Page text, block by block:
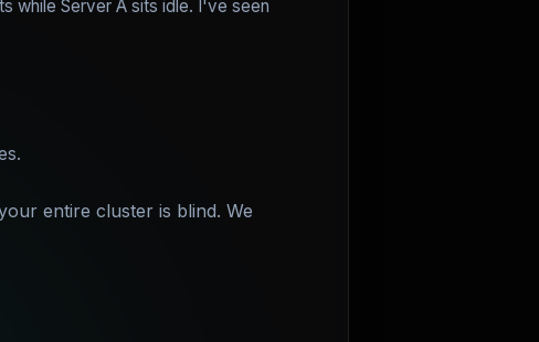
while Server A sits idle. I've seen
entire cluster is blind. We